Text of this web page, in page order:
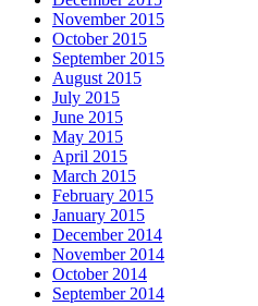
November 2015
October 2015
September 2015
August 2015
July 2015
June 2015
May 2015
April 2015
March 2015
February 2015
January 2015
December 2014
November 2014
October 2014
September 2014